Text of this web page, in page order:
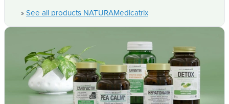
» See all products NATURAMedicatrix